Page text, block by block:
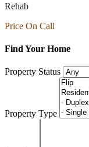
Rehab
Price On Call
Find Your Home
Property Status
Property Type